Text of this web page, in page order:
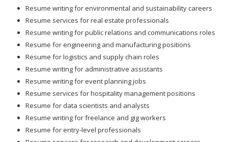
Resume writing for public relations and communications roles
Resume for engineering and manufacturing positions
Resume for logistics and supply chain roles
Resume writing for administrative assistants
Resume writing for event planning jobs
Resume services for hospitality management positions
Resume for data scientists and analysts
Resume writing for freelance and gig workers
Resume for entry-level professionals
Resume services for research and development careers
Resume writing for banking and insurance professionals